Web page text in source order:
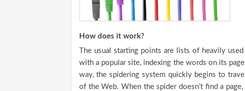
How does it work?
The usual starting points are lists of heavily
with a popular site, indexing the words on its
way, the spidering system quickly begins to
of the Web. When the spider doesn’t find a